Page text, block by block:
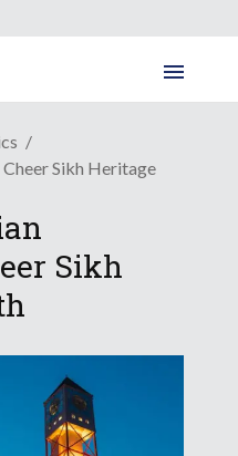
Sikh Heritage
Sikh